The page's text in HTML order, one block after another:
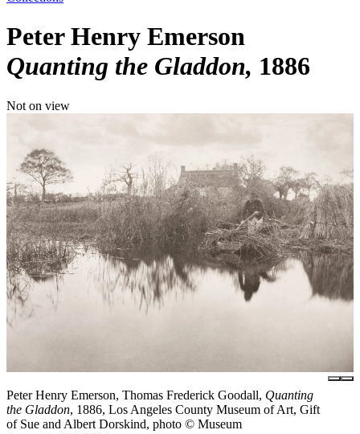
Peter Henry Emerson
Quanting the Gladdon 1886
Not on view
Peter Henry Emerson, Thomas Frederick Goodall, Quanting
the Gladdon, 1886, Los Angeles County Museum of Art, Gift
of Sue and Albert Dorskind, photo © Museum